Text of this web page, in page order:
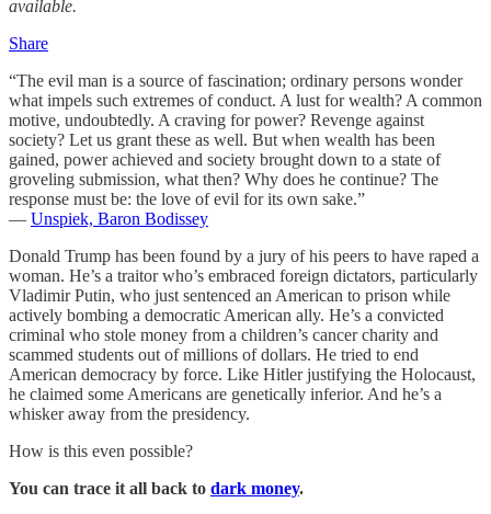
available.
Share
“The evil man is a source of fascination; ordinary persons wonder
what impels such extremes of conduct. A lust for wealth? A common
motive, undoubtedly. A craving for power? Revenge against
society? Let us grant these as well. But when wealth has been
gained, power achieved and society brought down to a state of
groveling submission, what then? Why does he continue? The
response must be: the love of evil for its own sake.”
— Unspiek, Baron Bodissey
Donald Trump has been found by a jury of his peers to have raped a
woman. He’s a traitor who’s embraced foreign dictators, particularly
Vladimir Putin, who just sentenced an American to prison while
actively bombing a democratic American ally. He’s a convicted
criminal who stole money from a children’s cancer charity and
scammed students out of millions of dollars. He tried to end
American democracy by force. Like Hitler justifying the Holocaust,
he claimed some Americans are genetically inferior. And he’s a
whisker away from the presidency.
How is this even possible?
You can trace it all back to dark money.